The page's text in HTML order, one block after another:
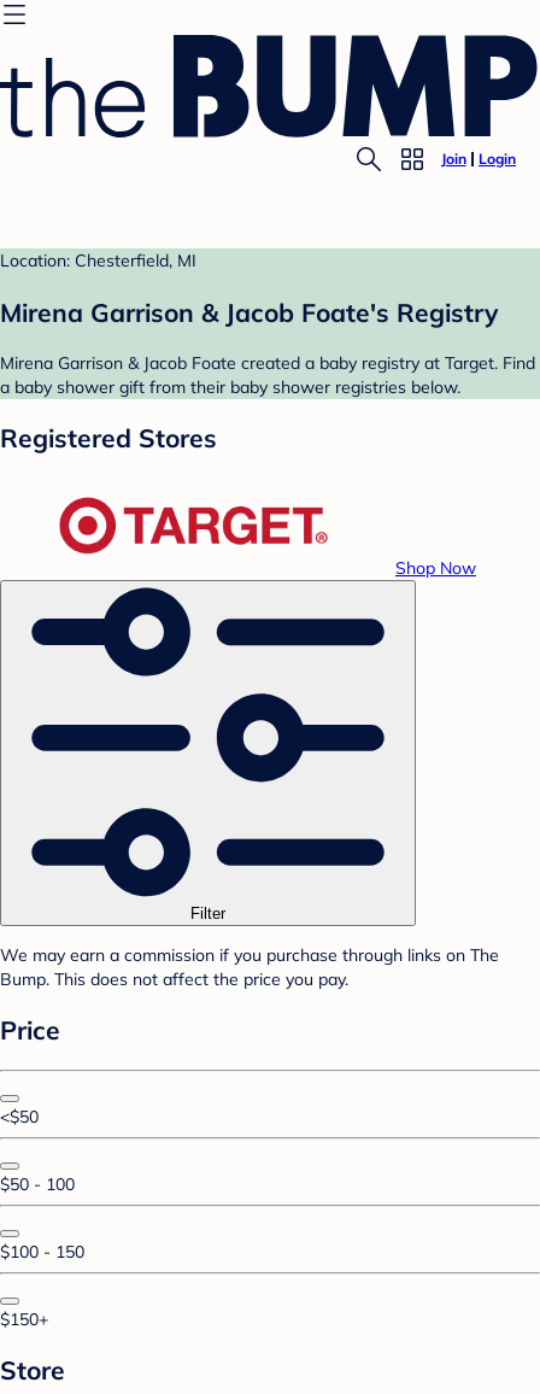
Join Login
Location: Chesterfield, MI
Mirena Garrison & Jacob Foate's Registry
Mirena Garrison & Jacob Foate created a baby registry at Target. Find
a baby shower gift from their baby shower registries below.
Registered Stores
Shop Now
Filter
We may earn a commission if you purchase through links on The
Bump. This does not affect the price you pay.
Price
<$50
$50 - 100
$100 - 150
$150+
Store